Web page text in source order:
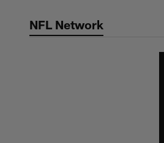
NFL Network